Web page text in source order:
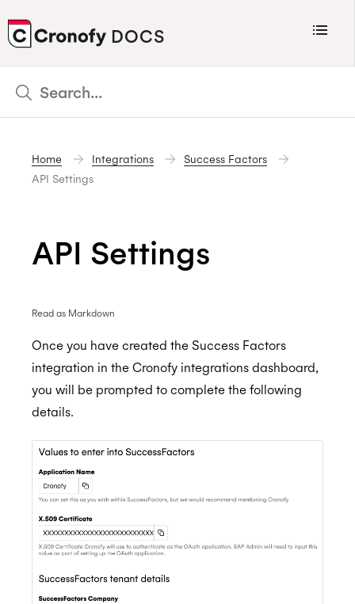
CRONOFY
DOCS Menu
Scheduler
Connecting Your Calendars
Support
Changelog
BambooHR
Auto-enrol your BambooHR users from your
organization into Cronofy
BrightHire BETA
Cammio ALPHA
Claude
Custify
Google Meet
Home Integrations
Success Factors
API Settings
API Settings
Read as Markdown
Once you have created the Success Factors
integration in the Cronofy integrations dashboard,
you will be prompted to complete the following
details.